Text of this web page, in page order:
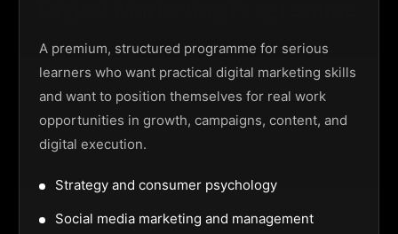
A premium, structured programme for serious
learners who want practical digital marketing skills
and want to position themselves for real work
opportunities in growth, campaigns, content, and
digital execution.
Strategy and consumer psychology
Social media marketing and management